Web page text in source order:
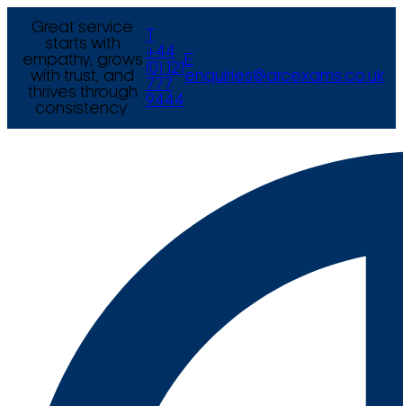
Great service
starts with
empathy, grows
with trust, and
thrives through
consistency.
+44
(0) 121
777
9444
E
enquiries@arcexams.co.uk